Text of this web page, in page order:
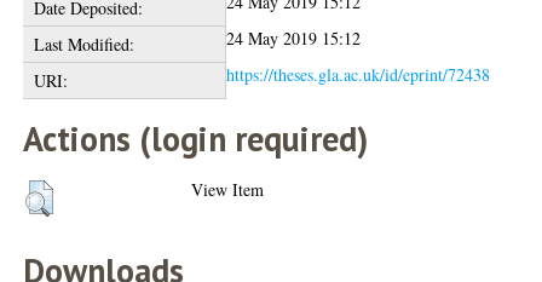
Date Deposited:
Last Modified:
24 May 2019 15:12
URI:
https://theses.gla.ac.uk/id/eprint/72438
Actions (login required)
View Item
Downloads